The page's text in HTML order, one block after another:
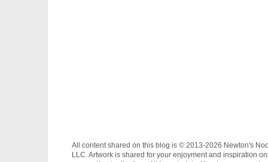
All content shared on this blog is © 2013-2026 Newton's
LLC. Artwork is shared for your enjoyment and inspiration